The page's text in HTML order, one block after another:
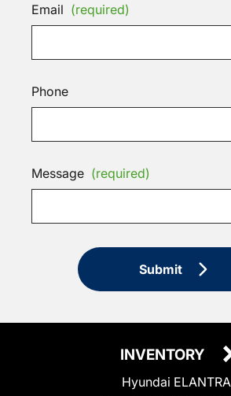
Email (required)
Phone
Message (required)
Submit
INVENTORY
Hyundai ELANTRA